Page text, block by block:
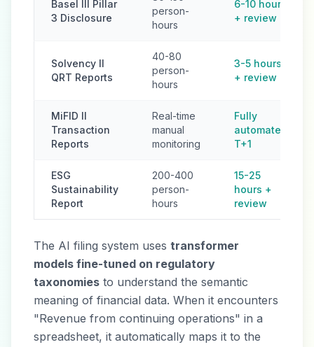
Basel III Pillar
3 Disclosure
person-
hours
6-10 hours
+ review
Solvency II
QRT Reports
40-80
person-
hours
3-5 hours
+ review
MiFID II
Transaction
Reports
Real-time
manual
monitoring
Fully
automated
T+1
ESG
Sustainability
Report
200-400
person-
hours
15-25
hours +
review
The AI filing system uses transformer
models fine-tuned on regulatory
taxonomies to understand the semantic
meaning of financial data. When it encounters
"Revenue from continuing operations" in a
spreadsheet, it automatically maps it to the